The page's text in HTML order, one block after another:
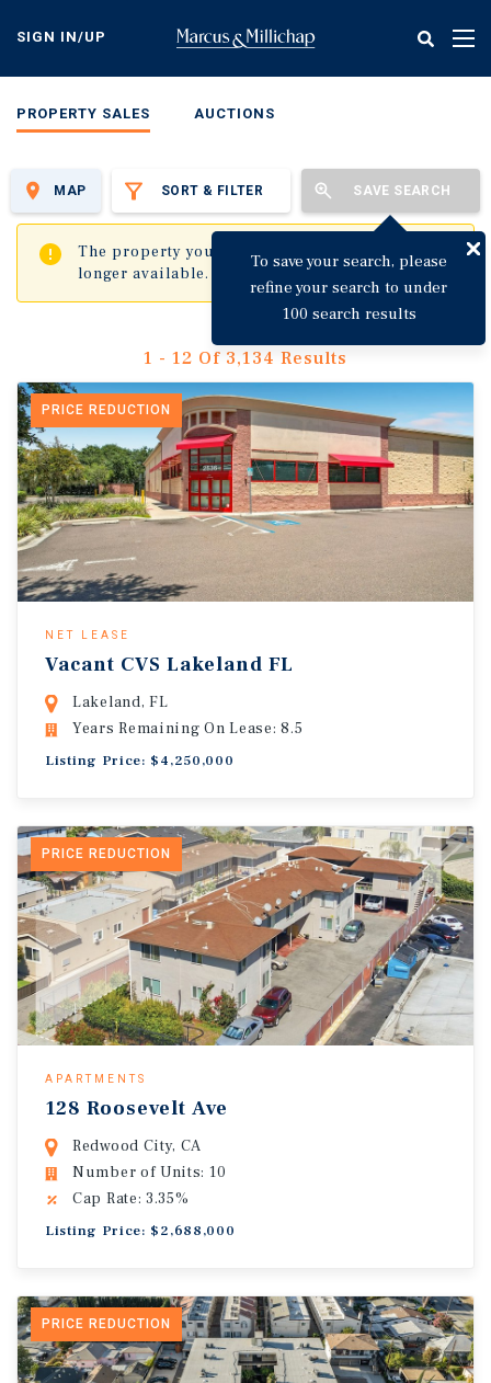
content
SIGN IN/UP
PROPERTY SALES AUCTIONS
SORT & FILTER SAVE SEARCH
To save your search, please
refine your search to under
100 search results
MAP
The property you are trying to visit is no
longer available.
✖
1 - 12 Of 3,134 Results
PRICE REDUCTION
NET LEASE
Vacant CVS Lakeland FL
Lakeland, FL
Years Remaining On Lease: 8.5
Listing Price: $4,250,000
PRICE REDUCTION
APARTMENTS
128 Roosevelt Ave
Redwood City, CA
Number of Units: 10
Cap Rate: 3.35%
Listing Price: $2,688,000
PRICE REDUCTION